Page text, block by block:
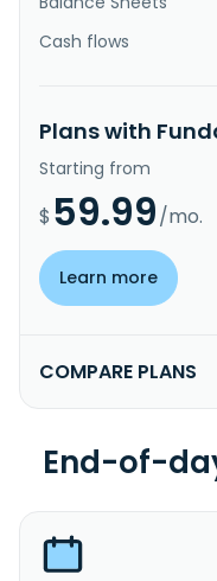
Cash flows
Plans with
Starting from
$ 59.99/mo.
Learn more
COMPARE PLANS
End-of-